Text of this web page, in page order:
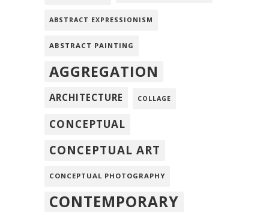
ABSTRACT EXPRESSIONISM
ABSTRACT PAINTING
AGGREGATION
ARCHITECTURE COLLAGE
CONCEPTUAL
CONCEPTUAL ART
CONCEPTUAL PHOTOGRAPHY
CONTEMPORARY